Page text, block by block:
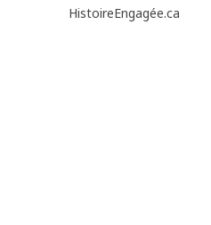
HistoireEngagée.ca